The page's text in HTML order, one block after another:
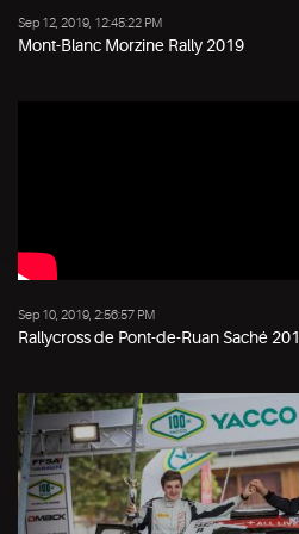
Sep 12, 2019, 12:45:22 PM
Mont-Blanc Morzine Rally 2019
Sep 10, 2019, 2:56:57 PM
Rallycross de Pont-de-Ruan Saché